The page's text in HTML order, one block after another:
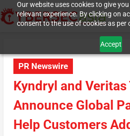
Our website uses cookies to give
relevant experience. By clicking on
consent to the use of cookies as per
Accept
PR Newswire
Kyndryl and
Announce Global
Help Customers